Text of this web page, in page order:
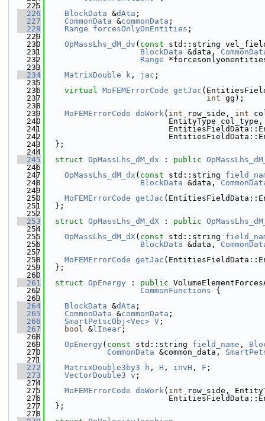
  225
  226
BlockData &dAta ;
  227
CommonData &commonData ;
  228
Range forcesOnlyOnEntities ;
  229
  230
OpMassLhs_dM_dv ( const std::string
  231
BlockData &data,
  232
Range
  233
  234
MatrixDouble k , jac ;
  235
  236
virtual MoFEMErrorCode getJac
  237
int gg);
  238
  239
MoFEMErrorCode doWork( int row_side, int
  240
                          EntityType col_type,
  241
  242
  243
  };
  244
  245
struct OpMassLhs_dM_dx : public
  246
  247
OpMassLhs_dM_dx ( const std::string
  248
BlockData &data,
  249
  250
MoFEMErrorCode getJac
  251
  };
  252
  253
struct OpMassLhs_dM_dX : public
  254
  255
OpMassLhs_dM_dX( const std::string
  256
BlockData &data,
  257
  258
MoFEMErrorCode getJac
  259
  };
  260
  261
struct OpEnergy : public
  262
CommonFunctions {
  263
  264
BlockData &dAta ;
  265
CommonData &commonData ;
  266
SmartPetscObj<Vec> V ;
  267
bool & lInear ;
  268
  269
OpEnergy ( const std::string field_name ,
  270
CommonData &common_data,
  271
  272
MatrixDouble3by3 h , H , invH , F ;
  273
VectorDouble3 v ;
  274
  275
MoFEMErrorCode doWork( int row_side,
  276
  277
  };
  278